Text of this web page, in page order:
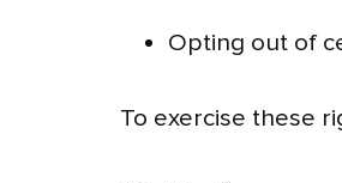
Opting out of
To exercise these